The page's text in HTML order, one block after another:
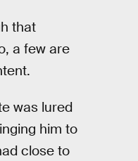
that
a few are
was lured
him to
close to